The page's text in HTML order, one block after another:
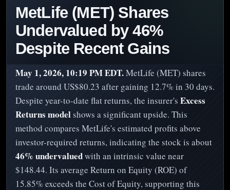
MetLife (MET) Shares
Undervalued by 46%
Despite Recent Gains
May 1, 2026, 10:19 PM EDT.MetLife (MET) shares
trade around US$80.23 after gaining 12.7% in 30 days.
Despite year-to-date flat returns, the insurer's Excess
Returns model shows a significant upside. This
method compares MetLife's estimated profits above
investor-required returns, indicating the stock is about
46% undervaluedwith an intrinsic value near
$148.44. Its average Return on Equity (ROE) of
15.85% exceeds the Cost of Equity, supporting this